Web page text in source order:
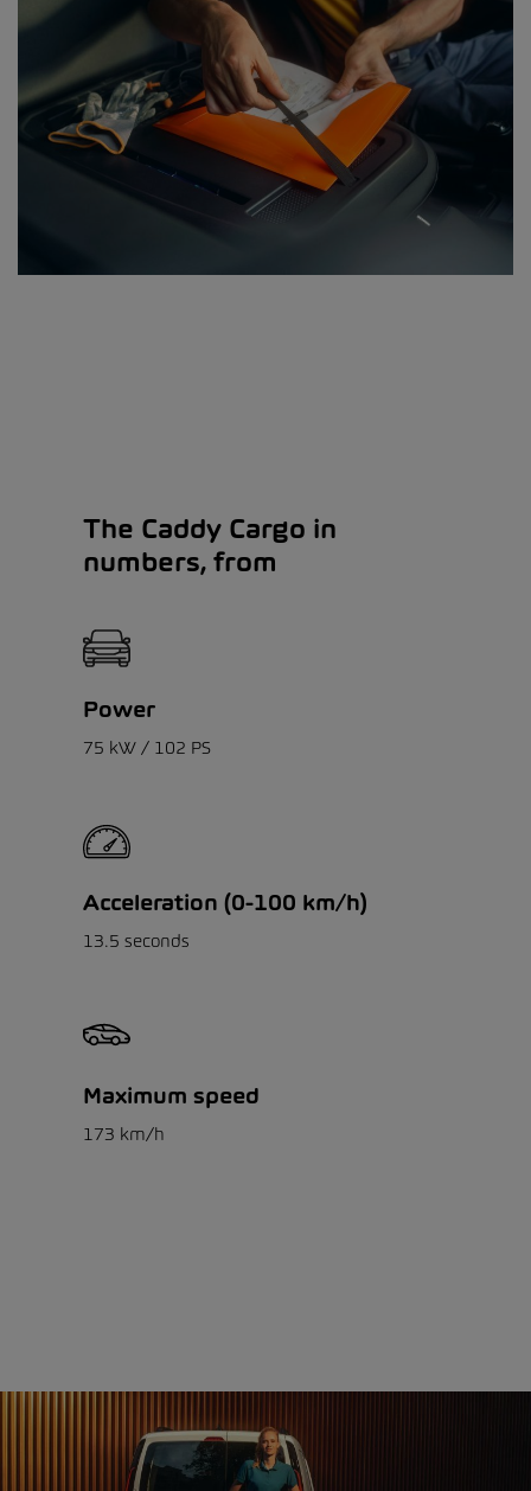
The Caddy Cargo in
numbers, from
Power
75 kW / 102 PS
Acceleration (0-100 km/h)
13.5 seconds
Maximum speed
173 km/h